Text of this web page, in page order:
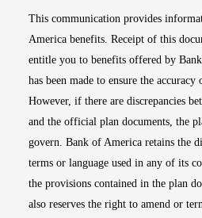
This communication provides
America benefits. Receipt of this
entitle you to benefits offered by
has been made to ensure the
However, if there are discrepancies
and the official plan documents, the
govern. Bank of America retains the
terms or language used in any of its
the provisions contained in the plan
also reserves the right to amend or